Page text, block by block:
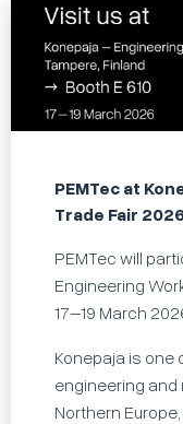
PEMTec at
Trade Fair
PEMTec will
Engineering
17–19 March
Konepaja is one
engineering
Northern